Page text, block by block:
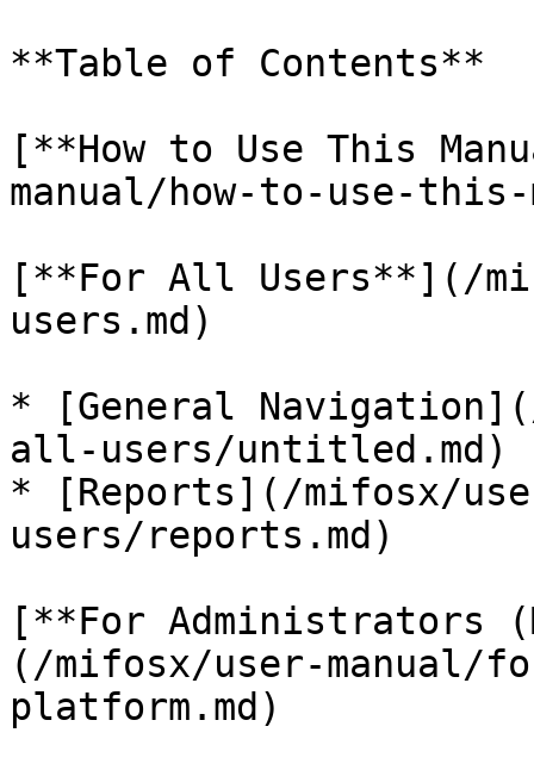
**Table of Contents**
[**How to Use This
manual/how-to-use-this-
[**For All Users**](/
users.md)
* [General
all-users/untitled.md)
* [Reports](/mifosx/
users/reports.md)
[**For Administrators
(/mifosx/user-manual/
platform.md)